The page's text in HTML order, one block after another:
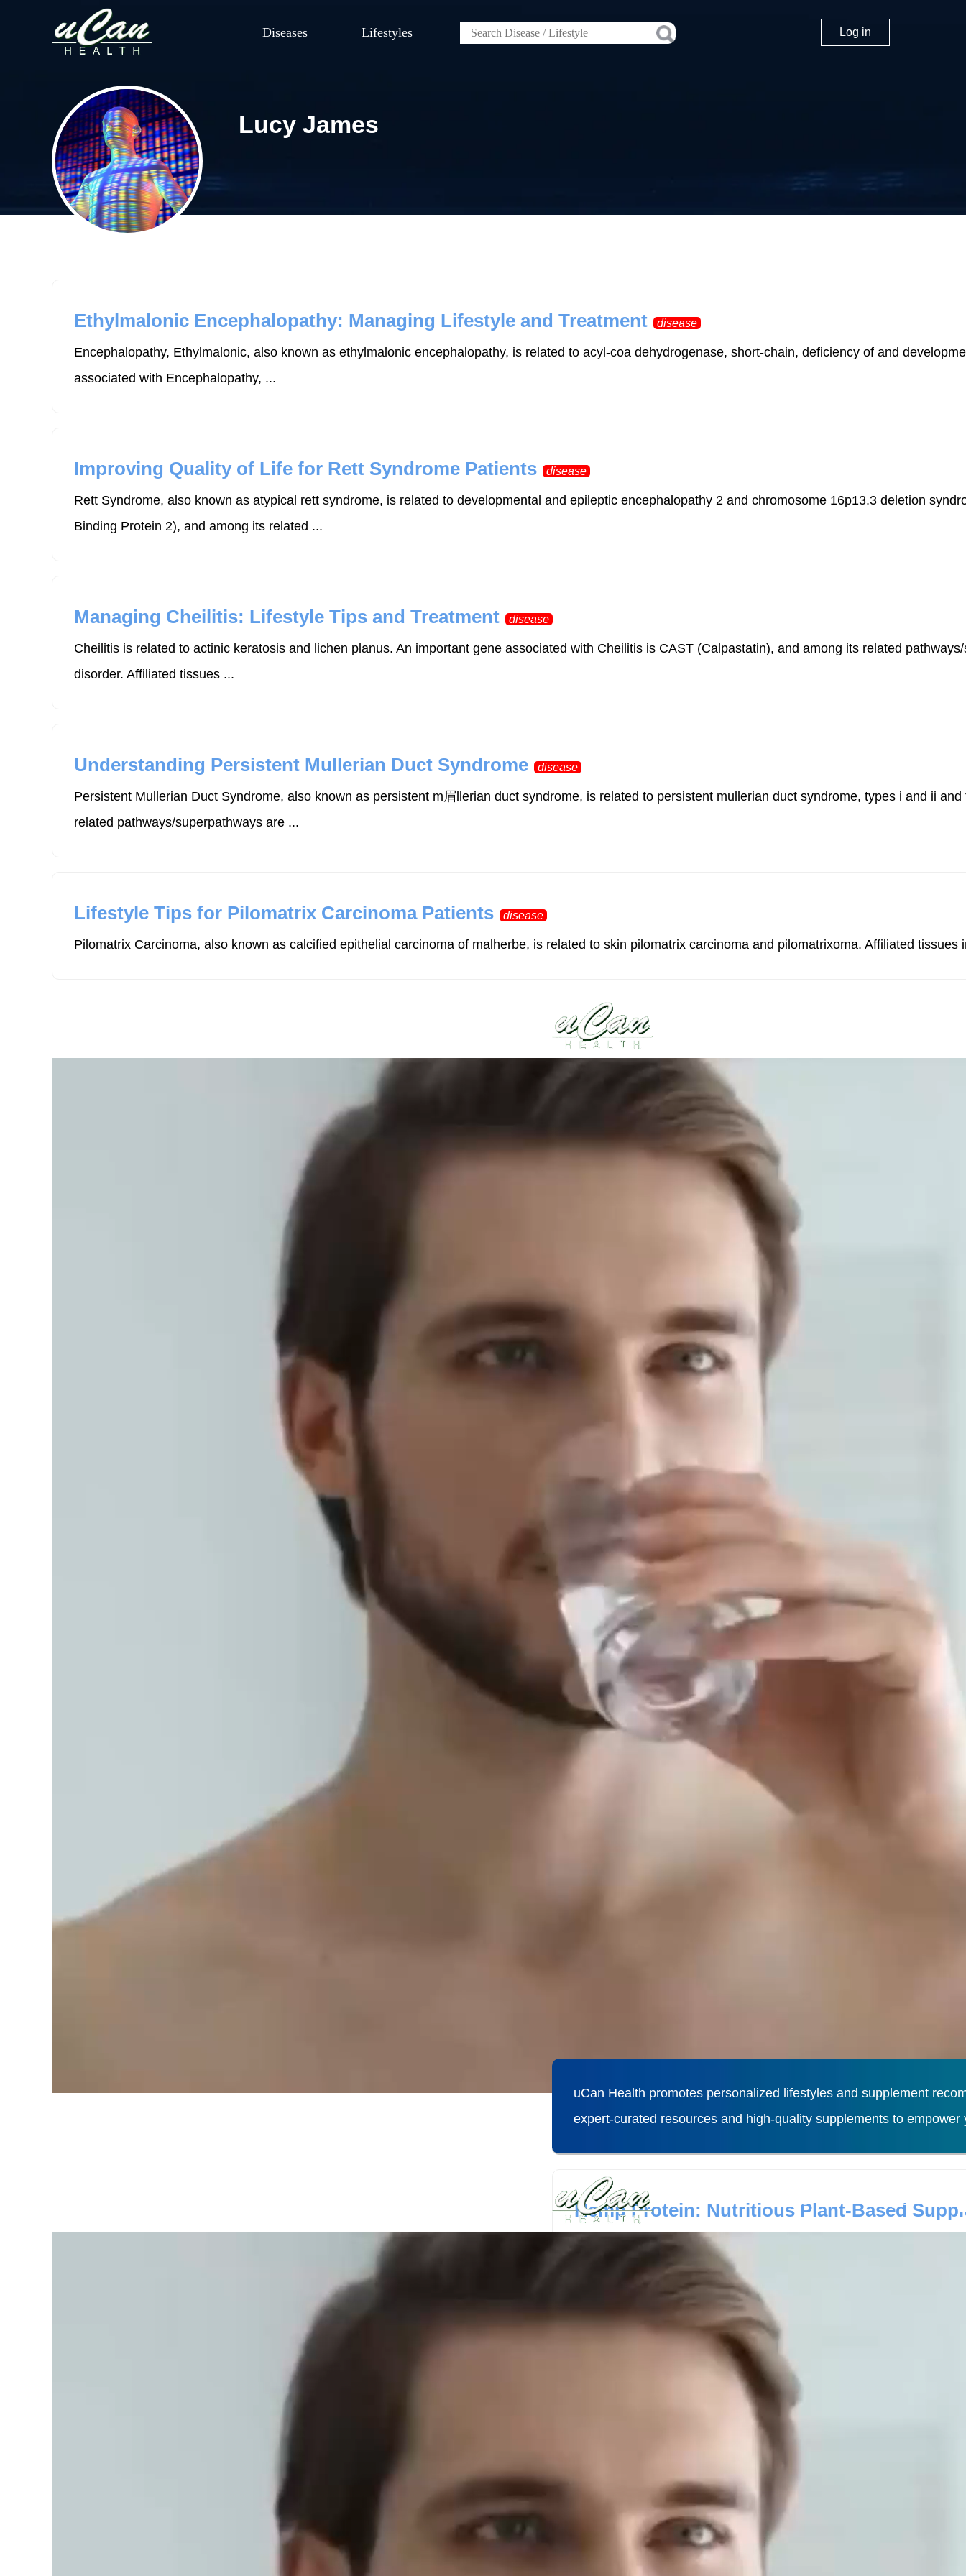
Diseases Lifestyles Log in
Lucy James
Ethylmalonic Encephalopathy: Managing Lifestyle and Treatment disease
Encephalopathy, Ethylmalonic, also known as ethylmalonic encephalopathy, is related to acyl-coa dehydrogenase, short-chain, deficiency of and
associated with Encephalopathy, ...
Improving Quality of Life for Rett Syndrome Patients disease
Rett Syndrome, also known as atypical rett syndrome, is related to developmental and epileptic encephalopathy 2 and chromosome 16p13.3 deletion
Binding Protein 2), and among its related ...
Managing Cheilitis: Lifestyle Tips and Treatment disease
Cheilitis is related to actinic keratosis and lichen planus. An important gene associated with Cheilitis is CAST (Calpastatin), and among its related
disorder. Affiliated tissues ...
Understanding Persistent Mullerian Duct Syndrome disease
Persistent Mullerian Duct Syndrome, also known as persistent m眉llerian duct syndrome, is related to persistent mullerian duct syndrome, types i and ii
related pathways/superpathways are ...
Lifestyle Tips for Pilomatrix Carcinoma Patients disease
Pilomatrix Carcinoma, also known as calcified epithelial carcinoma of malherbe, is related to skin pilomatrix carcinoma and pilomatrixoma. Affiliated
uCan Health promotes personalized lifestyles and supplement
expert-curated resources and high-quality supplements to
Hemp Protein: Nutritious Plant-Based
Hemp protein powder, as a plant-based protein supplement, has
dry young leaves of the Cannabis genus plant (Cannabis genus)
minerals. Compared with animal proteins such ...
Elevate Your Allyship Assistant Skills
In recent years, with the development of science and technology
intelligent assistants have been widely used in many fields. In
Boxing: Full-Body Workout for Strength
Diseases Lifestyles